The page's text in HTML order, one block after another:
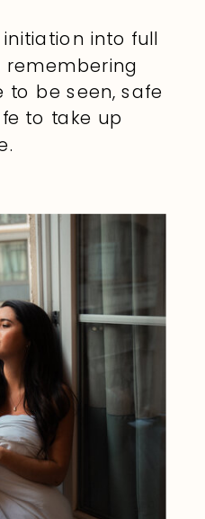
into full
be seen, safe
to take up